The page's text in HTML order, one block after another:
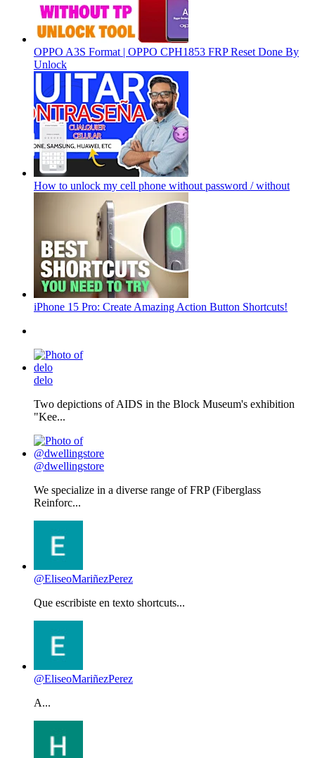
OPPO A3S Format | OPPO CPH1853 FRP Reset Done By
Unlock
How to unlock my cell phone without password / without
iPhone 15 Pro: Create Amazing Action Button Shortcuts!
delo
Two depictions of AIDS in the Block Museum's exhibition
"Kee...
@dwellingstore
We specialize in a diverse range of FRP (Fiberglass
Reinforc...
@EliseoMariñezPerez
Que escribiste en texto shortcuts...
@EliseoMariñezPerez
A...